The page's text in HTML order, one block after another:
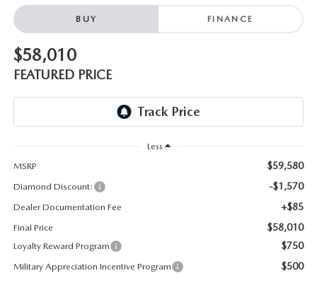
PARTS DEPARTMENT SPECIALS
BUY FINANCE
$58,010
FEATURED PRICE
Less
MSRP
$59,580
Diamond Discount: -$1,570
Dealer Documentation Fee +$85
Final Price $58,010
Loyalty Reward Program $750
Military Appreciation Incentive Program $500